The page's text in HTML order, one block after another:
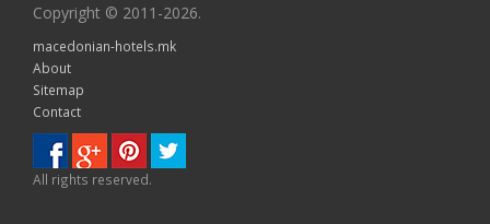
Copyright © 2011-2026.
macedonian-hotels.mk
About
Sitemap
Contact
All rights reserved.